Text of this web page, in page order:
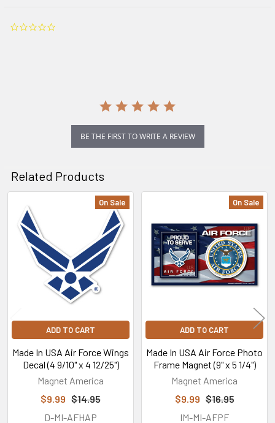
BE THE FIRST TO WRITE A REVIEW
Related Products
Related
Products
On Sale
ADD TO CART
Made In USA Air Force Wings
Decal (4 9/10" x 4 12/25")
Magnet America
$9.99 $14.95
D-MI-AFHAP
On Sale
ADD TO CART
Made In USA Air Force Photo
Frame Magnet (9" x 5 1/4")
Magnet America
$9.99 $16.95
IM-MI-AFPF